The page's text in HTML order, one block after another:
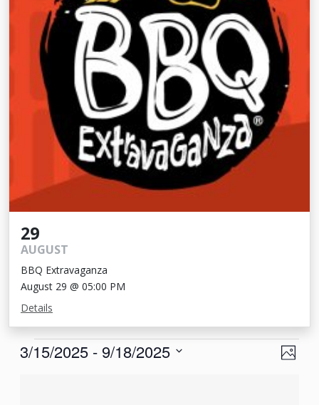
29
AUGUST
BBQ Extravaganza
August 29 @ 05:00 PM
Details
Events Photo
3/15/2025 - 9/18/2025